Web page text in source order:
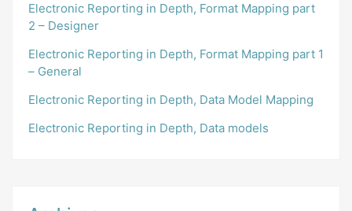
Electronic Reporting in Depth, Format Mapping part
2 – Designer
Electronic Reporting in Depth, Format Mapping part 1
– General
Electronic Reporting in Depth, Data Model Mapping
Electronic Reporting in Depth, Data models